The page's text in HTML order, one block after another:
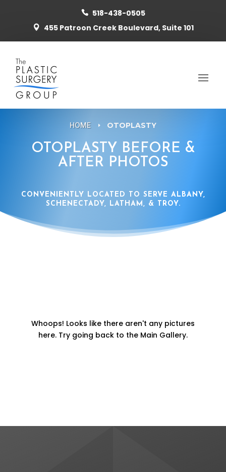
 518-438-0505
 455 Patroon Creek Boulevard, Suite 101
HOME E OTOPLASTY
OTOPLASTY BEFORE &
AFTER PHOTOS
CONVENIENTLY LOCATED TO SERVE ALBANY,
SCHENECTADY, LATHAM, & TROY.
Whoops! Looks like there aren't any pictures
here. Try going back to the Main Gallery.